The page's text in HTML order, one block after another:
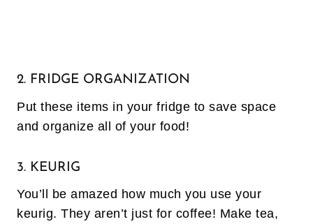
2. FRIDGE ORGANIZATION
Put these items in your fridge to save space
and organize all of your food!
3. KEURIG
You’ll be amazed how much you use your
keurig. They aren’t just for coffee! Make tea,